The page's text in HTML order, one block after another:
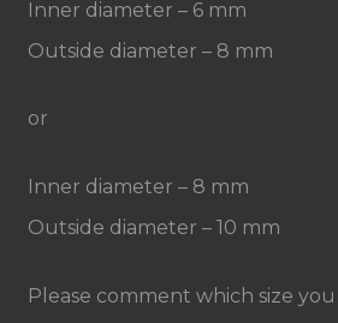
Inner diameter – 6 mm
Outside diameter – 8 mm
or
Inner diameter – 8 mm
Outside diameter – 10 mm
Please comment which size you